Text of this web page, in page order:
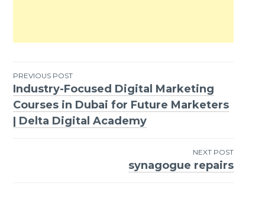
Post
navigation
PREVIOUS POST
Industry-Focused Digital Marketing
Courses in Dubai for Future Marketers
| Delta Digital Academy
NEXT POST
synagogue repairs